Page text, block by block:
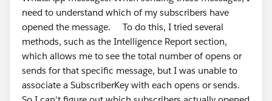
need to understand which of my subscribers have
opened the message. To do this, I tried several
methods, such as the Intelligence Report section,
which allows me to see the total number of opens or
sends for that specific message, but I was unable to
associate a SubscriberKey with each opens or sends.